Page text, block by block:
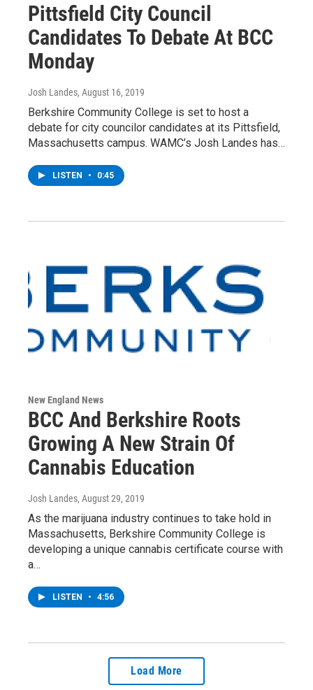
Pittsfield City Council
Candidates To Debate At BCC
Monday
Josh Landes, August 16, 2019
Berkshire Community College is set to host a
debate for city councilor candidates at its Pittsfield,
Massachusetts campus. WAMC’s Josh Landes has…
LISTEN • 0:45
New England News
BCC And Berkshire Roots
Growing A New Strain Of
Cannabis Education
Josh Landes, August 29, 2019
As the marijuana industry continues to take hold in
Massachusetts, Berkshire Community College is
developing a unique cannabis certificate course with
a…
LISTEN • 4:56
Load More